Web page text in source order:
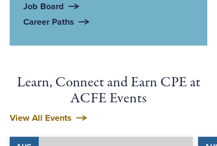
Job Board
Career Paths
Learn, Connect and Earn CPE at
ACFE Events
View All Events